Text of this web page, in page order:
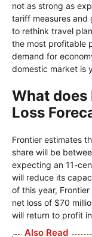
not as strong as
tariff measures and
to rethink travel
the most profitable
demand for
domestic market is
What
Loss
Frontier estimates
share will be
expecting an 11-
will reduce its
of this year,
net loss of $70
will return to profit
Also Read